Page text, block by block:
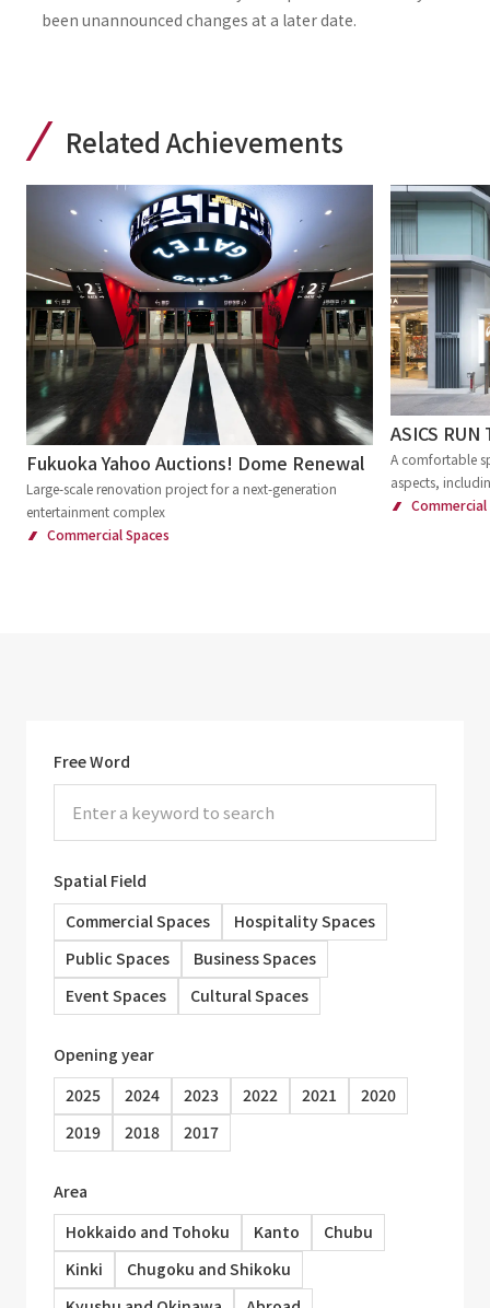
been unannounced changes at a later date.
Related Achievements
Fukuoka Yahoo Auctions! Dome Renewal
Large-scale renovation project for a next-generation
entertainment complex
Commercial Spaces
ASICS RUN
A comfortable
aspects,
Commercial
Free Word
Spatial Field
Commercial Spaces
Hospitality Spaces
Public Spaces
Business Spaces
Event Spaces
Cultural Spaces
Opening year
2025
2024 2023 2022 2021
2020
2019
2018 2017
Area
Hokkaido and Tohoku
Kanto
Chubu
Kinki
Chugoku and Shikoku